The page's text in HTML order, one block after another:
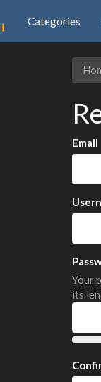
Categories
Email
Your
its